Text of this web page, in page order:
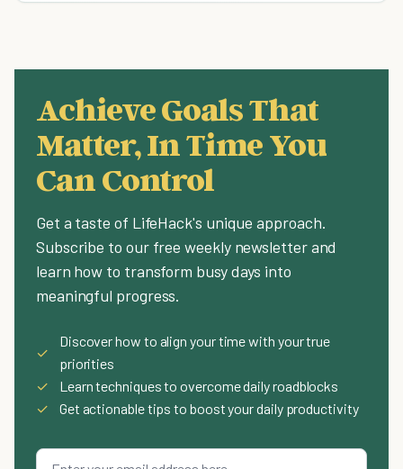
Achieve Goals That
Matter, In Time You
Can Control
Get a taste of LifeHack's unique approach.
Subscribe to our free weekly newsletter and
learn how to transform busy days into
meaningful progress.
✓
Discover how to align your time with your true
priorities
✓
Learn techniques to overcome daily roadblocks
✓
Get actionable tips to boost your daily productivity